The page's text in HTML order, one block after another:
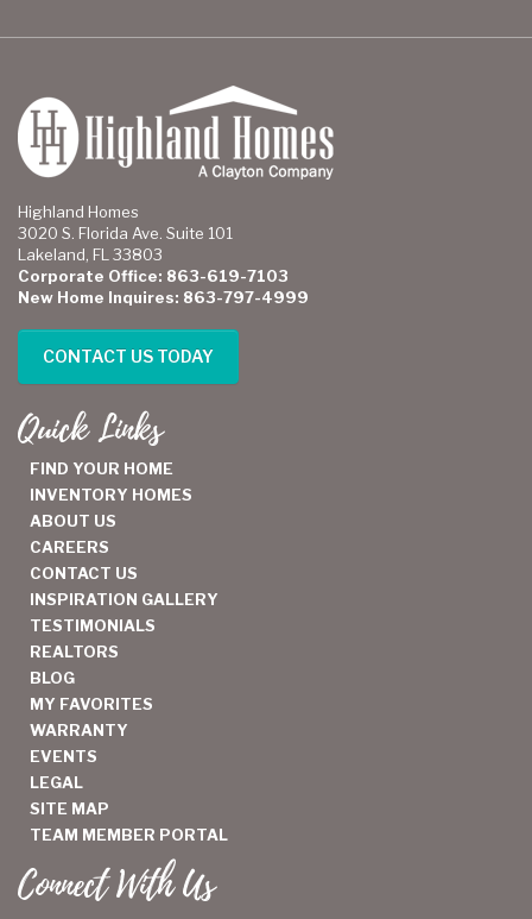
Highland Homes
3020 S. Florida Ave. Suite 101
Lakeland, FL 33803
Corporate Office: 863-619-7103
New Home Inquires: 863-797-4999
CONTACT US TODAY
Quick Links
FIND YOUR HOME
INVENTORY HOMES
ABOUT US
CAREERS
CONTACT US
INSPIRATION GALLERY
TESTIMONIALS
REALTORS
BLOG
MY FAVORITES
WARRANTY
EVENTS
LEGAL
SITE MAP
TEAM MEMBER PORTAL
Connect With Us